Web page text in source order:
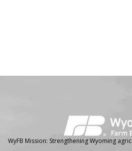
WyFB Mission: Strengthening Wyoming